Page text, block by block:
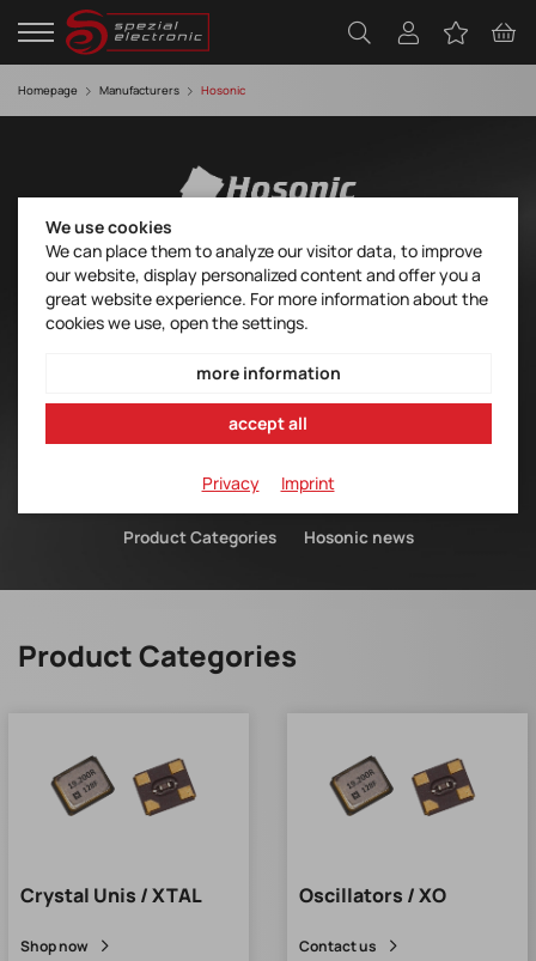
Homepage Manufacturers Hosonic
Hosonic – Timing for everyone
HOSONIC manufactures a wide range of cost-effective quartz
portfolio are quartz, quartz oscillators and Voltage Controlled
Crystal Oscillators (VCXOs) as THT and SMT products in
traditional metal housings and as SMT products in advanced
ceramic housings. Also available are ceramic resonators and
Product Categories Hosonic news
Product Categories
Crystal Unis / XTAL
Shop now
Oscillators / XO
Contact us
We use cookies
We can place them to analyze our visitor data, to improve
our website, display personalized content and offer you a
great website experience. For more information about the
cookies we use, open the settings.
more information
accept all
Privacy Imprint